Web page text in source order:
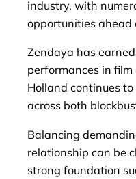
industry, with
opportunities ahead
Zendaya has
performances in
Holland continues
across both
Balancing
relationship can be
strong foundation